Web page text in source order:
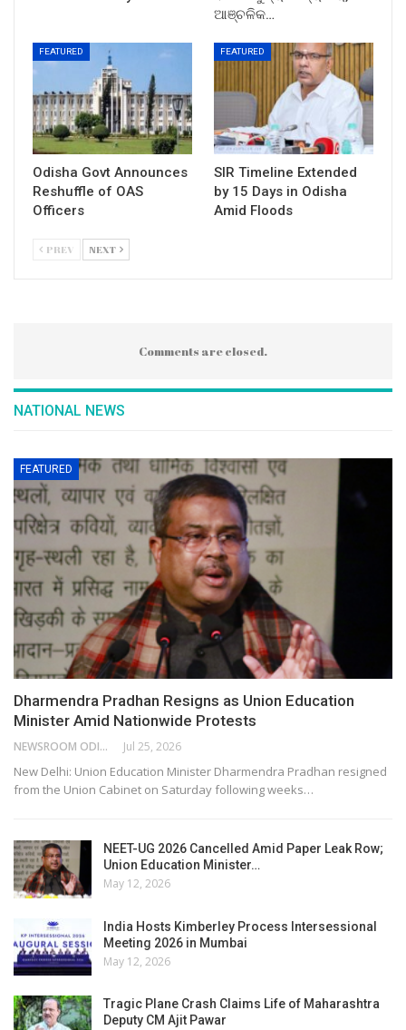
ଆଞ୍ଚଳିକ…
FEATURED
Odisha Govt Announces
Reshuffle of OAS
Officers
FEATURED
SIR Timeline Extended
by 15 Days in Odisha
Amid Floods
PREV NEXT
Comments are closed.
NATIONAL NEWS
FEATURED
Dharmendra Pradhan Resigns as Union Education
Minister Amid Nationwide Protests
NEWSROOM ODISHA NETWORK Jul 25, 2026
New Delhi: Union Education Minister Dharmendra Pradhan resigned
from the Union Cabinet on Saturday following weeks…
NEET-UG 2026 Cancelled Amid Paper Leak Row;
Union Education Minister…
May 12, 2026
India Hosts Kimberley Process Intersessional
Meeting 2026 in Mumbai
May 12, 2026
Tragic Plane Crash Claims Life of Maharashtra
Deputy CM Ajit Pawar